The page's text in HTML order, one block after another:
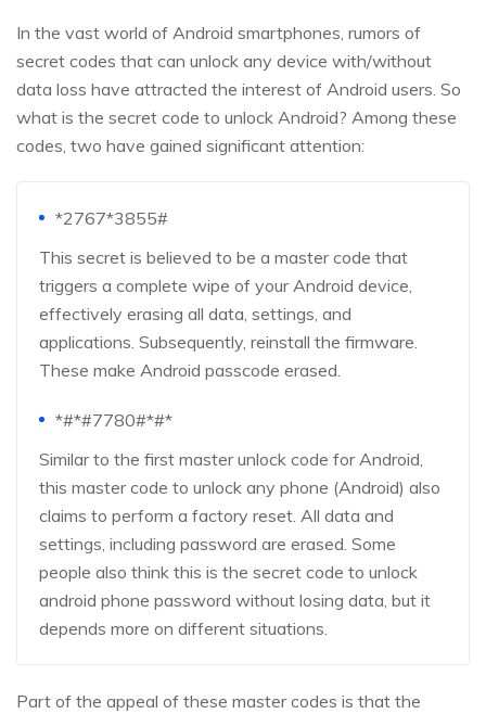
In the vast world of Android smartphones, rumors of
secret codes that can unlock any device with/without
data loss have attracted the interest of Android users. So
what is the secret code to unlock Android? Among these
codes, two have gained significant attention:
*2767*3855#
This secret is believed to be a master code that
triggers a complete wipe of your Android device,
effectively erasing all data, settings, and
applications. Subsequently, reinstall the firmware.
These make Android passcode erased.
*#*#7780#*#*
Similar to the first master unlock code for Android,
this master code to unlock any phone (Android) also
claims to perform a factory reset. All data and
settings, including password are erased. Some
people also think this is the secret code to unlock
android phone password without losing data, but it
depends more on different situations.
Part of the appeal of these master codes is that the